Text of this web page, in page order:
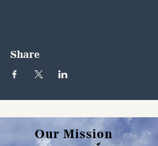
Share
Our Mission